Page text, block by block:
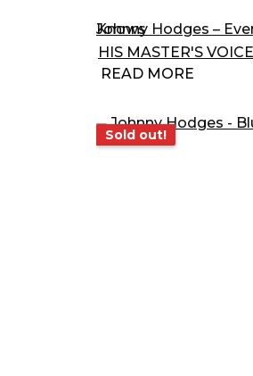
Johnny Hodges – Everybody Knows
HIS MASTER'S VOICE
READ MORE
Sold out!
Sold out!